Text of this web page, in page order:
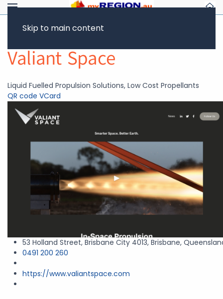
Skip to main content
Valiant Space
Liquid Fuelled Propulsion Solutions, Low Cost Propellants
QR code VCard
53 Holland Street, Brisbane City 4013, Brisbane,
0491 200 260
https://www.valiantspace.com